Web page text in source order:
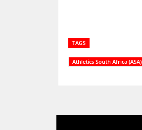
TAGS
Athletics South Africa (ASA)